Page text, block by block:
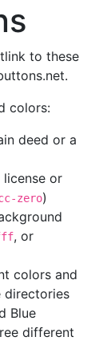
to these
colors:
deed or a
or
zero)
, or
colors and
directories
Blue
different